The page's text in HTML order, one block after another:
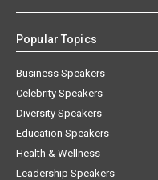
Popular Topics
Business Speakers
Celebrity Speakers
Diversity Speakers
Education Speakers
Health & Wellness
Leadership Speakers